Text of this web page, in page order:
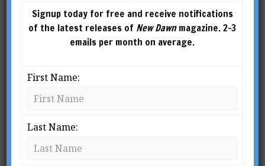
New Dawn 169
Signup today for free and receive notifications
of the latest releases of New Dawnmagazine. 2-3
emails per month on average.
First Name:
Last Name: